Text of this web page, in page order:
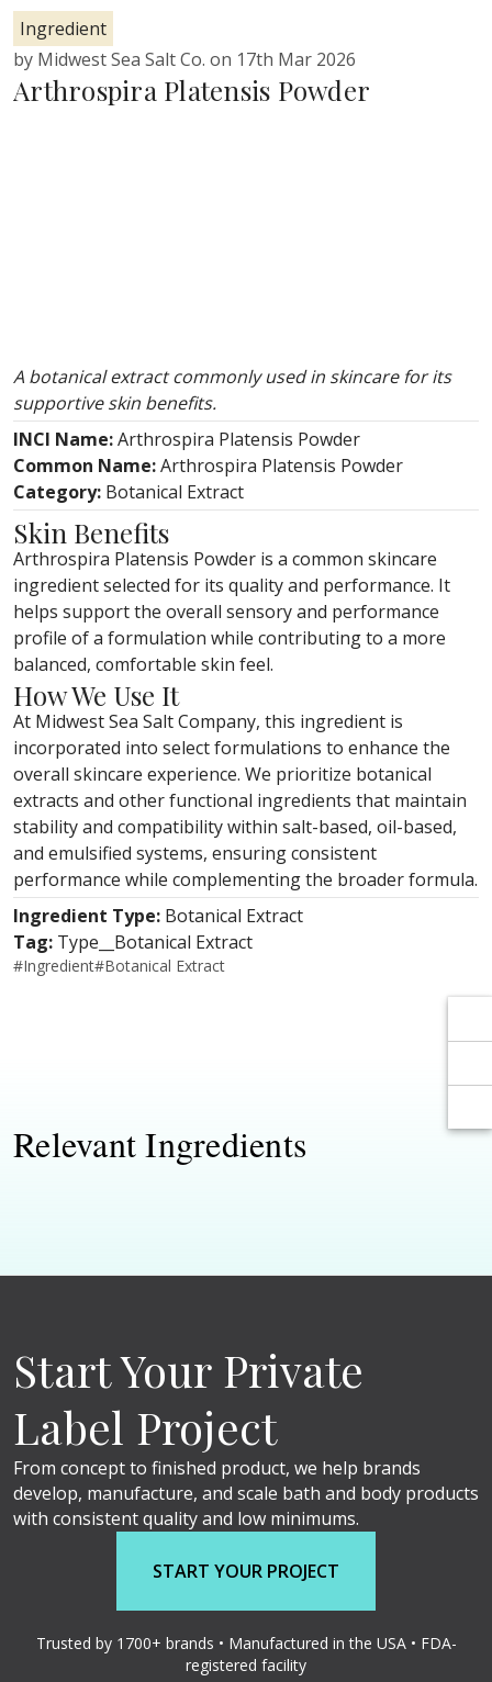
Ingredient
by Midwest Sea Salt Co. on 17th Mar 2026
Arthrospira Platensis Powder
A botanical extract commonly used in skincare for its
supportive skin benefits.
INCI Name:Arthrospira Platensis Powder
Common Name:Arthrospira Platensis Powder
Category: Botanical Extract
Skin Benefits
Arthrospira Platensis Powder is a common skincare
ingredient selected for its quality and performance. It
helps support the overall sensory and performance
profile of a formulation while contributing to a more
balanced, comfortable skin feel.
How We Use It
At Midwest Sea Salt Company, this ingredient is
incorporated into select formulations to enhance the
overall skincare experience. We prioritize botanical
extracts and other functional ingredients that maintain
stability and compatibility within salt-based, oil-based,
and emulsified systems, ensuring consistent
performance while complementing the broader formula.
Ingredient Type: Botanical Extract
Tag: Type__Botanical Extract
#Ingredient#Botanical Extract
Relevant Ingredients
Start Your Private
Label Project
From concept to finished product, we help brands
develop, manufacture, and scale bath and body products
with consistent quality and low minimums.
START YOUR PROJECT
Trusted by 1700+ brands • Manufactured in the USA • FDA-
registered facility